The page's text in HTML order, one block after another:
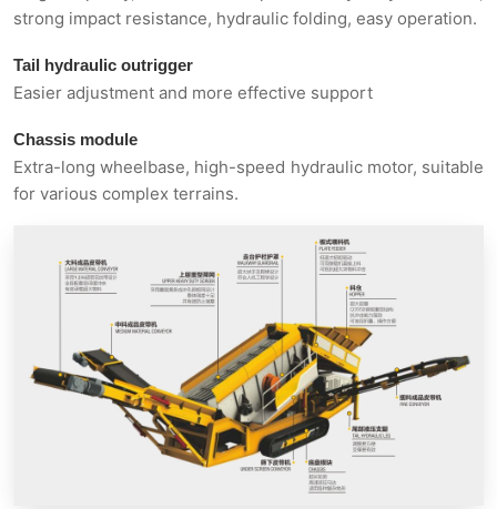
strong impact resistance, hydraulic folding, easy operation.
Tail hydraulic outrigger
Easier adjustment and more effective support
Chassis module
Extra-long wheelbase, high-speed hydraulic motor, suitable
for various complex terrains.